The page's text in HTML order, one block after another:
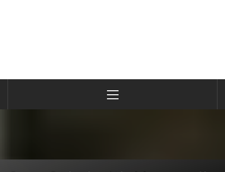
Menu